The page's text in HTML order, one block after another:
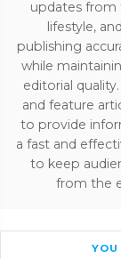
updates from
lifestyle,
publishing
while
editorial
and feature
to provide
a fast and
to keep
from the